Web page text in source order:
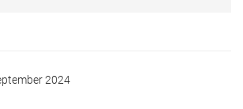
2024